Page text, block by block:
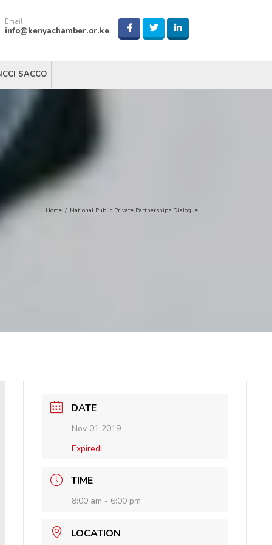
Email
info@kenyachamber.or.ke
SACCO
Home / National Public Private Partnerships Dialogue
DATE
Nov 01 2019
Expired!
TIME
8:00 am - 6:00 pm
LOCATION